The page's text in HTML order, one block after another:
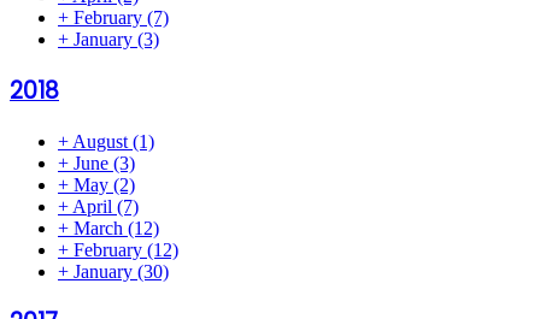
+ February (7)
+ January (3)
2018
+ August (1)
+ June (3)
+ May (2)
+ April (7)
+ March (12)
+ February (12)
+ January (30)